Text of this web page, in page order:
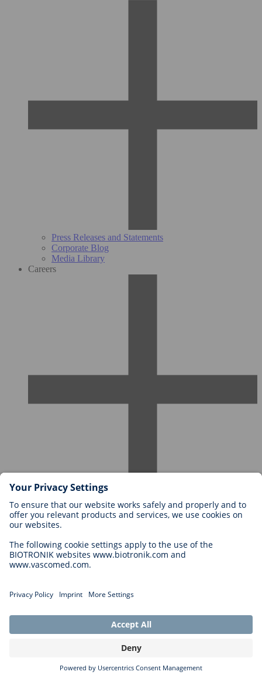
Press Releases and Statements
Corporate Blog
Media Library
Careers
Careers at BIOTRONIK
Career Levels
Application
Career Opportunities
Cookie Settings
Legal Disclaimer
Copyright © 2026 Biotronik. All rights reserved.